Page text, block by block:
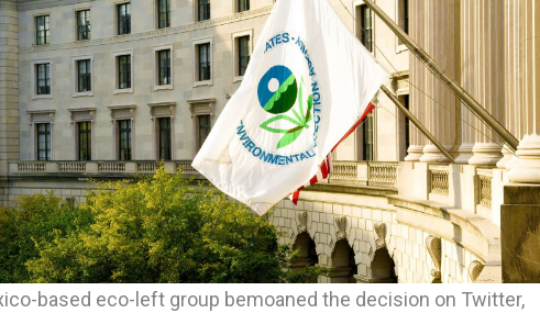
based eco-left group bemoaned the decision on Twitter,